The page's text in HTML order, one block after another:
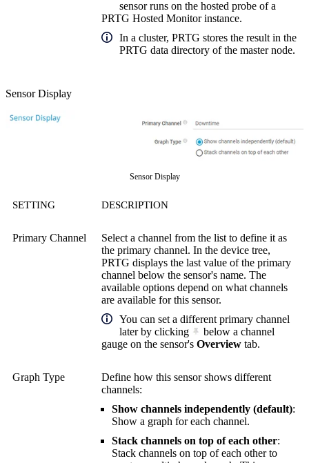
sensor runs on the hosted probe of a
PRTG Hosted Monitor instance.
In a cluster, PRTG stores the result in the
PRTG data directory of the master node.
Sensor Display
Sensor Display
SETTING DESCRIPTION
Primary Channel
Select a channel from the list to define it as
the primary channel. In the device tree,
PRTG displays the last value of the primary
channel below the sensor's name. The
available options depend on what channels
are available for this sensor.
You can set a different primary channel
later by clicking
below a channel
gauge on the sensor's Overview tab.
Graph Type
Define how this sensor shows different
channels:
Show channels independently (default):
Show a graph for each channel.
Stack channels on top of each other:
Stack channels on top of each other to